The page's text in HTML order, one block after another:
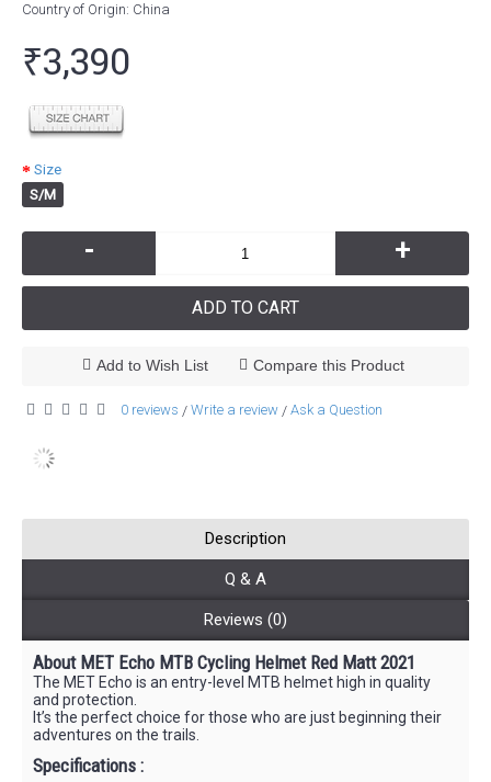
Country of Origin: China
₹3,390
Size
S/M
- +
ADD TO CART
Add to Wish List Compare this Product
0 reviews / Write a review / Ask a Question
Description
Q & A
Reviews (0)
About MET Echo MTB Cycling Helmet Red Matt 2021
The MET Echo is an entry-level MTB helmet high in quality
and protection.
It’s the perfect choice for those who are just beginning their
adventures on the trails.
Specifications :